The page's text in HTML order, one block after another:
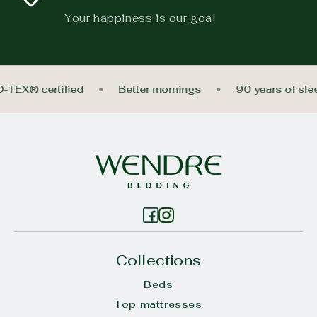
Your happiness is our goal
TEX® certified Better mornings 90 years of
Collections
Beds
Top mattresses